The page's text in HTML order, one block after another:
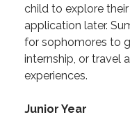
child to explore
application later.
for sophomores to
internship, or travel
experiences.
Junior Year